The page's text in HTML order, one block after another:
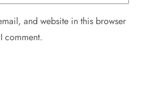
and website in this browser
comment.